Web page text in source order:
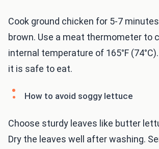
Cook ground chicken for 5-7
brown. Use a meat thermometer to
internal temperature of 165°F
it is safe to eat.
How to avoid soggy lettuce
Choose sturdy leaves like butter
Dry the leaves well after washing.